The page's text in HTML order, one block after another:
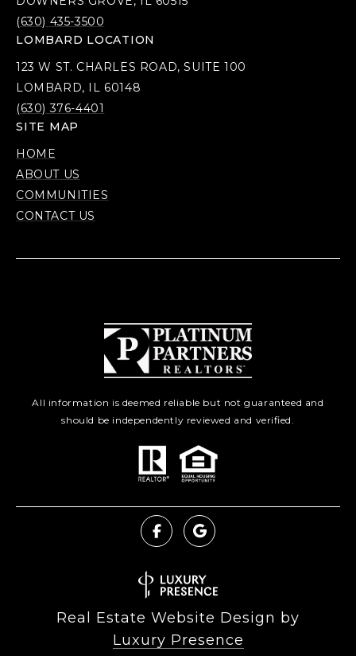
(630) 435-3500
LOMBARD LOCATION
123 W ST. CHARLES ROAD, SUITE 100
LOMBARD, IL 60148
(630) 376-4401
SITE MAP
HOME
ABOUT US
COMMUNITIES
CONTACT US
All information is deemed reliable but not guaranteed and
should be independently reviewed and verified.
Real Estate Website Design by
Luxury Presence